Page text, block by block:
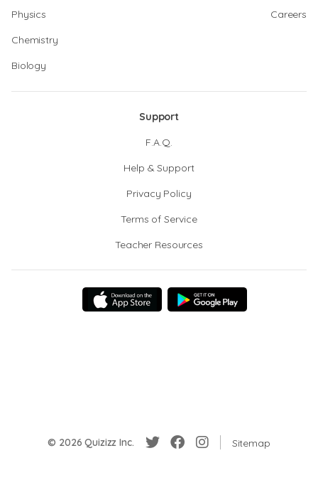
Physics
Chemistry
Biology
Careers
Support
F.A.Q.
Help & Support
Privacy Policy
Terms of Service
Teacher Resources
© 2026 Quizizz Inc. Sitemap